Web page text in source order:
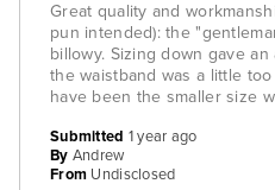
Great quality and
pun intended): the
billowy. Sizing down gave
the waistband was a little
have been the smaller size
Submitted 1 year ago
By Andrew
From Undisclosed